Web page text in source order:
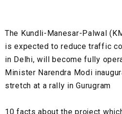
The Kundli-Manesar-Palwal
is expected to reduce traffic
in Delhi, will become fully
Minister Narendra Modi
stretch at a rally in Gurugram
10 facts about the project